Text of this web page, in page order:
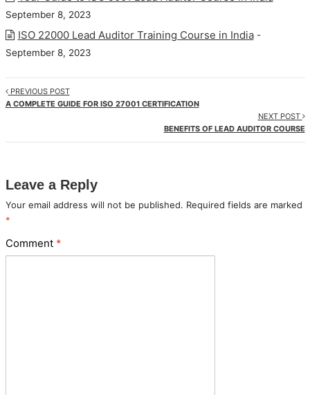
September 8, 2023
ISO 22000 Lead Auditor Training Course in India -
September 8, 2023
PREVIOUS POST
A COMPLETE GUIDE FOR ISO 27001 CERTIFICATION
NEXT POST
BENEFITS OF LEAD AUDITOR COURSE
Leave a Reply
Your email address will not be published. Required fields are marked
*
Comment *